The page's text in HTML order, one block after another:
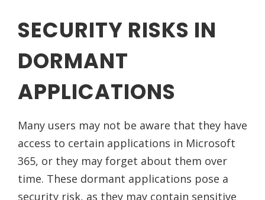
SECURITY RISKS IN
DORMANT
APPLICATIONS
Many users may not be aware that they have
access to certain applications in Microsoft
365, or they may forget about them over
time. These dormant applications pose a
security risk, as they may contain sensitive